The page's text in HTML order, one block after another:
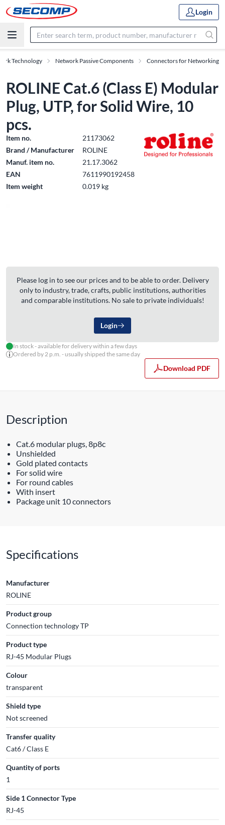
Login
Technology Network Passive Components Connectors for Networking
ROLINE Cat.6 (Class E) Modular
Plug, UTP, for Solid Wire, 10
pcs.
Item no.
21173062
Brand / Manufacturer
ROLINE
Manuf. item no.
21.17.3062
EAN
7611990192458
Item weight
0.019 kg
Please log in to see our prices and to be able to order. Delivery
only to industry, trade, crafts, public institutions, authorities
and comparable institutions. No sale to private individuals!
Login
In stock - available for delivery within a few days
Ordered by 2 p.m. - usually shipped the same day
Download PDF
Description
Cat.6 modular plugs, 8p8c
Unshielded
Gold plated contacts
For solid wire
For round cables
With insert
Package unit 10 connectors
Specifications
Manufacturer
ROLINE
Product group
Connection technology TP
Product type
RJ-45 Modular Plugs
Colour
transparent
Shield type
Not screened
Transfer quality
Cat6 / Class E
Quantity of ports
1
Side 1 Connector Type
RJ-45